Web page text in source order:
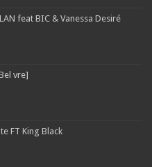
feat BIC & Vanessa Desiré
vre]
FT King Black